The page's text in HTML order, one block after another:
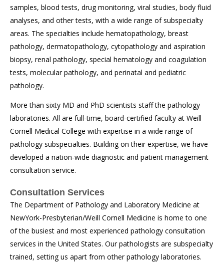
samples, blood tests, drug monitoring, viral studies, body fluid
analyses, and other tests, with a wide range of subspecialty
areas. The specialties include hematopathology, breast
pathology, dermatopathology, cytopathology and aspiration
biopsy, renal pathology, special hematology and coagulation
tests, molecular pathology, and perinatal and pediatric
pathology.
More than sixty MD and PhD scientists staff the pathology
laboratories. All are full-time, board-certified faculty at Weill
Cornell Medical College with expertise in a wide range of
pathology subspecialties. Building on their expertise, we have
developed a nation-wide diagnostic and patient management
consultation service.
Consultation Services
The Department of Pathology and Laboratory Medicine at
NewYork-Presbyterian/Weill Cornell Medicine is home to one
of the busiest and most experienced pathology consultation
services in the United States. Our pathologists are subspecialty
trained, setting us apart from other pathology laboratories.